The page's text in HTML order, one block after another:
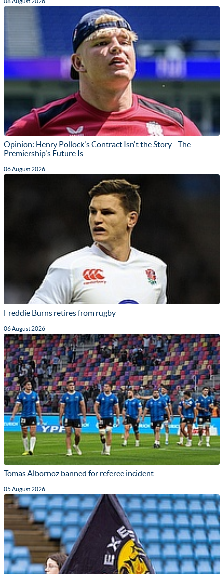
Opinion: Henry Pollock's Contract Isn't the Story - The
Premiership's Future Is
06 August 2026
Freddie Burns retires from rugby
06 August 2026
Tomas Albornoz banned for referee incident
05 August 2026